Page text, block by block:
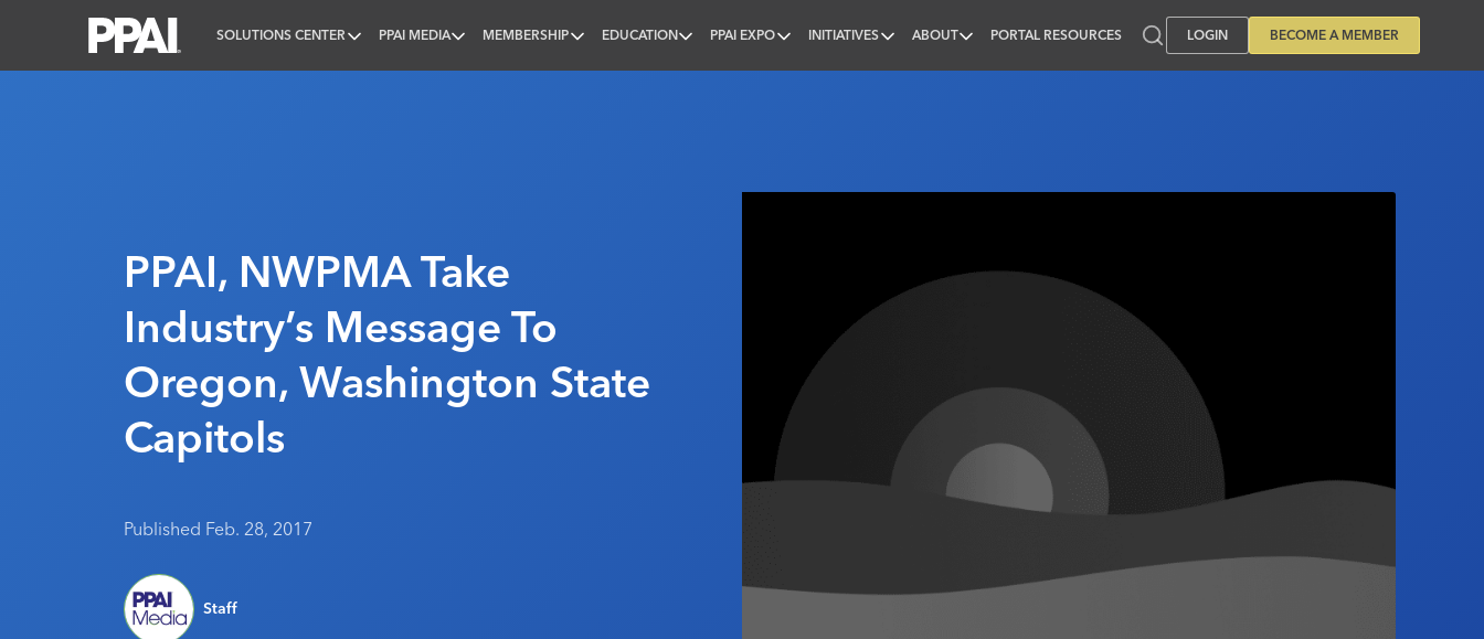
SOLUTIONS CENTER PPAI MEDIA MEMBERSHIP EDUCATION PPAI EXPO INITIATIVES ABOUT PORTAL RESOURCES LOGIN BECOME A MEMBER
PPAI, NWPMA Take
Industry’s Message To
Oregon, Washington State
Capitols
Published Feb. 28, 2017
Staff